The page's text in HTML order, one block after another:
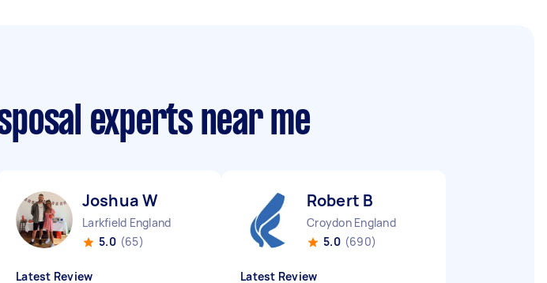
experts near me
Joshua W
Larkfield England
5.0 (65)
Latest Review
Robert B
Croydon England
5.0 (690)
Latest Review